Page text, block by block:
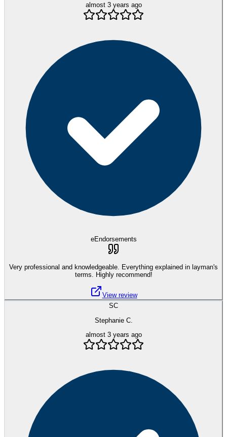
almost 3 years ago
eEndorsements
Very professional and knowledgeable. Everything explained in layman's
terms. Highly recommend!
View review
SC
Stephanie C.
almost 3 years ago